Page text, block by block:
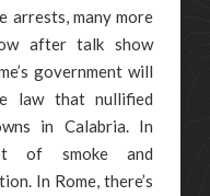
arrests, many more
after talk show
government will
law that nullified
in Calabria. In
of smoke and
In Rome, there’s